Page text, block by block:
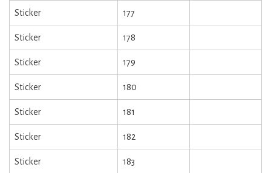
Sticker 177
Sticker 178
Sticker 179
Sticker 180
Sticker 181
Sticker 182
Sticker 183